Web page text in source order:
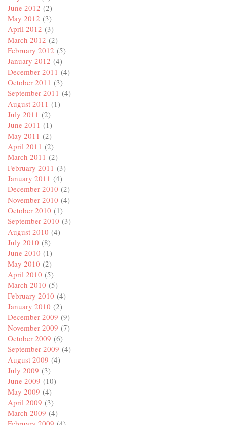
June 2012 (2)
May 2012 (3)
April 2012 (3)
March 2012 (2)
February 2012 (5)
January 2012 (4)
December 2011 (4)
October 2011 (3)
September 2011 (4)
August 2011 (1)
July 2011 (2)
June 2011 (1)
May 2011 (2)
April 2011 (2)
March 2011 (2)
February 2011 (3)
January 2011 (4)
December 2010 (2)
November 2010 (4)
October 2010 (1)
September 2010 (3)
August 2010 (4)
July 2010 (8)
June 2010 (1)
May 2010 (2)
April 2010 (5)
March 2010 (5)
February 2010 (4)
January 2010 (2)
December 2009 (9)
November 2009 (7)
October 2009 (6)
September 2009 (4)
August 2009 (4)
July 2009 (3)
June 2009 (10)
May 2009 (4)
April 2009 (3)
March 2009 (4)